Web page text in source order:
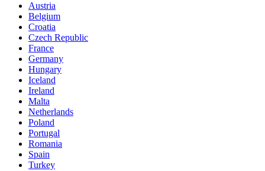
Austria
Belgium
Croatia
Czech Republic
France
Germany
Hungary
Iceland
Ireland
Malta
Netherlands
Poland
Portugal
Romania
Spain
Turkey